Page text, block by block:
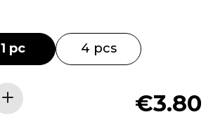
1 pc 4 pcs
€3.80